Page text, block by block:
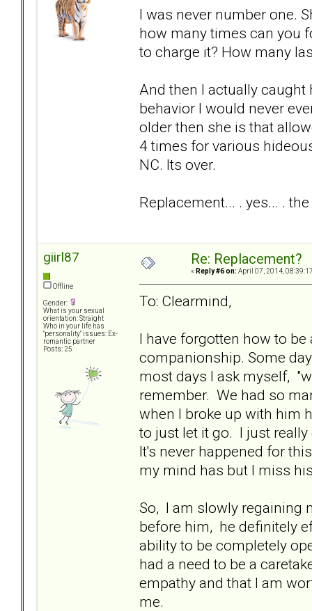
I was never number one.
how many times can you
to charge it? How many
And then I actually caught
behavior I would never
older then she is that
4 times for various
NC. Its over.
Replacement... . yes... .
giirl87
Offline
Gender:
What is your sexual
orientation: Straight
Who in your life has
"personality" issues: Ex-
romantic partner
Posts: 25
Re: Replacement?
« Reply #6 on: April 07, 2014,
To: Clearmind,
I have forgotten how to
companionship. Some
most days I ask myself,
remember. We had so
when I broke up with him
to just let it go. I just
It's never happened for
my mind has but I miss
So, I am slowly regaining
before him, he definitely
ability to be completely
had a need to be a
empathy and that I am
me.